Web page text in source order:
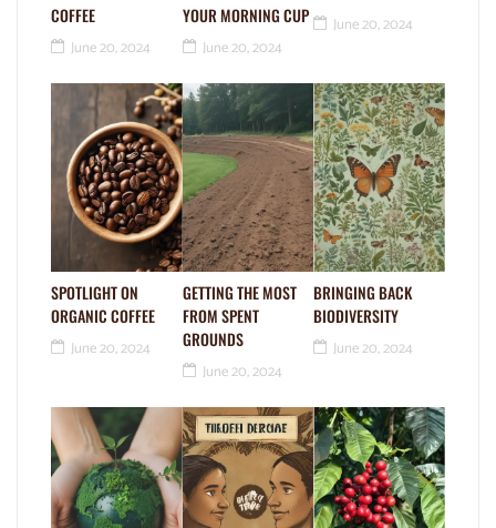
COFFEE
June 20, 2024
YOUR MORNING CUP
June 20, 2024
June 20, 2024
SPOTLIGHT ON
ORGANIC COFFEE
June 20, 2024
GETTING THE MOST
FROM SPENT
GROUNDS
June 20, 2024
BRINGING BACK
BIODIVERSITY
June 20, 2024